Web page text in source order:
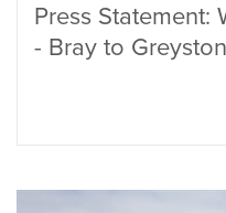
Press Statement:
- Bray to